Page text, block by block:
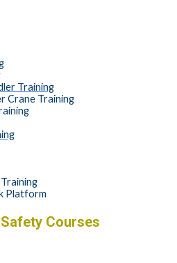
Training
Crane Training
Platform
Courses